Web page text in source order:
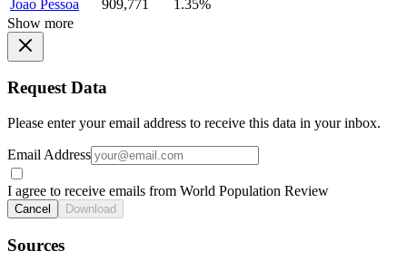
Joao Pessoa
909,771
1.35%
Show more
Request Data
Please enter your email address to receive this data in your inbox.
Email Address
I agree to receive emails from World Population Review
Cancel Download
Sources